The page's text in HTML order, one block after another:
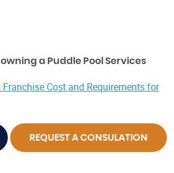
a Puddle Pool Services
Cost and Requirements for
REQUEST A CONSULATION